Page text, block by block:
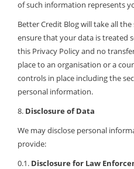
of such information represents
Better Credit Blog will take all
ensure that your data is treated
this Privacy Policy and no
place to an organisation or a
controls in place including the
personal information.
8. Disclosure of Data
We may disclose personal
provide:
0.1. Disclosure for Law